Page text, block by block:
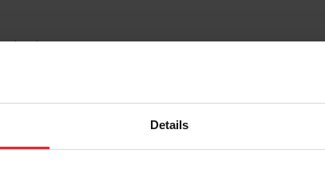
Details
de Usuario o la
Membresía